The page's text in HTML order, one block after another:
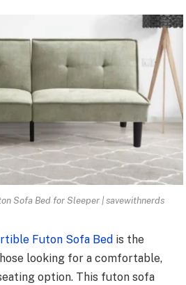
Sofa Bed for Sleeper | savewithnerds
Futon Sofa Bed is the
looking for a comfortable,
option. This futon sofa